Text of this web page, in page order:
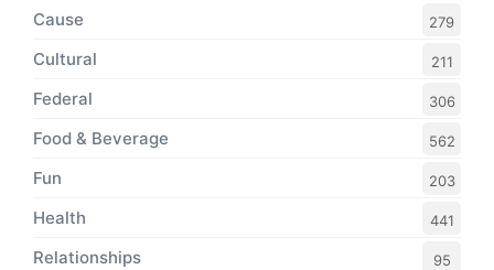
Cause 279
Cultural 211
Federal 306
Food & Beverage 562
Fun 203
Health 441
Relationships 95